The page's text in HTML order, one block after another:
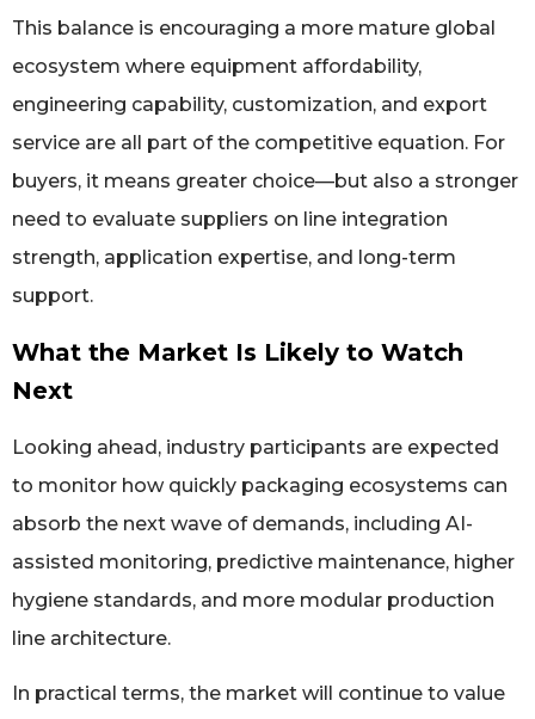
This balance is encouraging a more mature global
ecosystem where equipment affordability,
engineering capability, customization, and export
service are all part of the competitive equation. For
buyers, it means greater choice—but also a stronger
need to evaluate suppliers on line integration
strength, application expertise, and long-term
support.
What the Market Is Likely to Watch
Next
Looking ahead, industry participants are expected
to monitor how quickly packaging ecosystems can
absorb the next wave of demands, including AI-
assisted monitoring, predictive maintenance, higher
hygiene standards, and more modular production
line architecture.
In practical terms, the market will continue to value